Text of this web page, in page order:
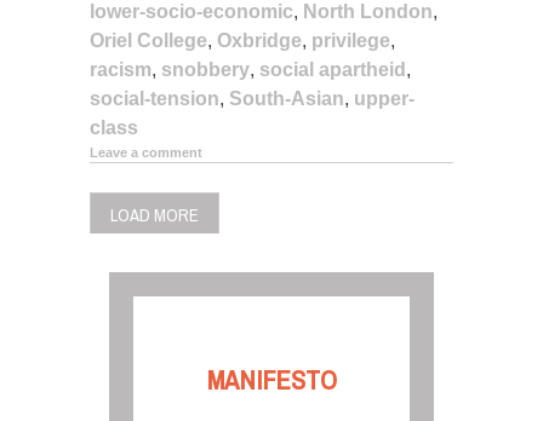
lower-socio-economic, North London,
Oriel College, Oxbridge, privilege,
racism, snobbery, social apartheid ,
social-tension, South-Asian, upper-
class
Leave a comment
LOAD MORE
MANIFESTO